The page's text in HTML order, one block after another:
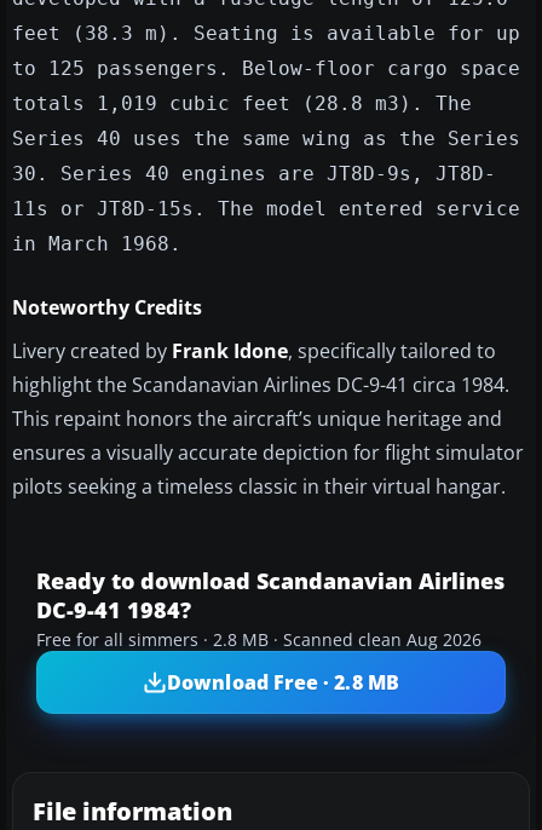
feet (38.3 m). Seating is available for up
to 125 passengers. Below-floor cargo space
totals 1,019 cubic feet (28.8 m3). The
Series 40 uses the same wing as the Series
30. Series 40 engines are JT8D-9s, JT8D-
11s or JT8D-15s. The model entered service
in March 1968.
Noteworthy Credits
Livery created by Frank Idone, specifically tailored to
highlight the Scandanavian Airlines DC-9-41 circa 1984.
This repaint honors the aircraft’s unique heritage and
ensures a visually accurate depiction for flight simulator
pilots seeking a timeless classic in their virtual hangar.
Ready to download Scandanavian Airlines
DC-9-41 1984?
Free for all simmers · 2.8 MB · Scanned clean Aug 2026
Download Free · 2.8 MB
File information